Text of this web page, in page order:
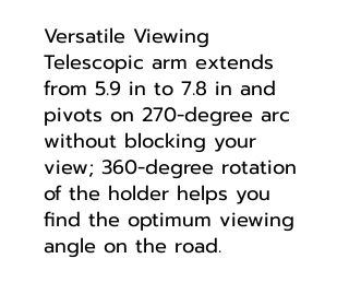
Versatile Viewing
Telescopic arm extends
from 5.9 in to 7.8 in and
pivots on 270-degree arc
without blocking your
view; 360-degree rotation
of the holder helps you
find the optimum viewing
angle on the road.